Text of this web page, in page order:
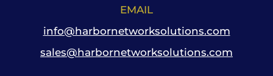
EMAIL
info@harbornetworksolutions.com
sales@harbornetworksolutions.com